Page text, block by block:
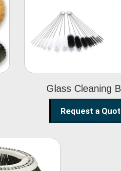
Glass Cleaning
Glass Cleaning
Brush
Request a